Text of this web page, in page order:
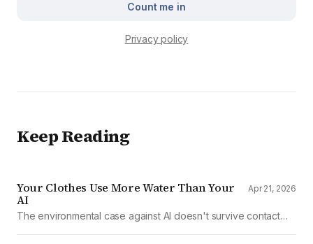
Count me in
Privacy policy
Keep Reading
Your Clothes Use More Water Than Your
AI
Apr 21, 2026
The environmental case against AI doesn't survive contact